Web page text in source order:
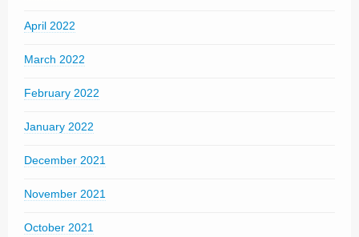
April 2022
March 2022
February 2022
January 2022
December 2021
November 2021
October 2021